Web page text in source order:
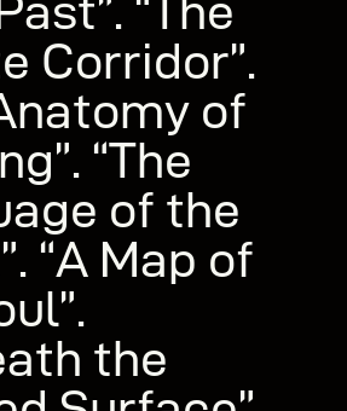
“The
Corridor”.
of
“The
of the
“A Map of
the